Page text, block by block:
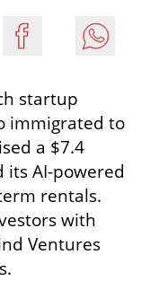
startup
immigrated to
a $7.4
its AI-powered
rentals.
with
Ventures